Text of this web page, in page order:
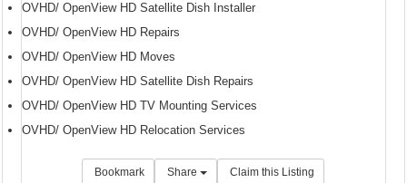
OVHD/ OpenView HD Satellite Dish Installer
OVHD/ OpenView HD Repairs
OVHD/ OpenView HD Moves
OVHD/ OpenView HD Satellite Dish Repairs
OVHD/ OpenView HD TV Mounting Services
OVHD/ OpenView HD Relocation Services
Bookmark Share Claim this Listing